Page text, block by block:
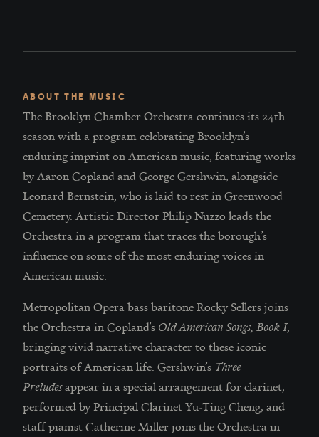
ABOUT THE MUSIC
The Brooklyn Chamber Orchestra continues its 24th
season with a program celebrating Brooklyn’s
enduring imprint on American music, featuring works
by Aaron Copland and George Gershwin, alongside
Leonard Bernstein, who is laid to rest in Greenwood
Cemetery. Artistic Director Philip Nuzzo leads the
Orchestra in a program that traces the borough’s
influence on some of the most enduring voices in
American music.
Metropolitan Opera bass baritone Rocky Sellers joins
the Orchestra in Copland’s Old American Songs, Book I,
bringing vivid narrative character to these iconic
portraits of American life. Gershwin’s Three
Preludesappear in a special arrangement for clarinet,
performed by Principal Clarinet Yu-Ting Cheng, and
staff pianist Catherine Miller joins the Orchestra in